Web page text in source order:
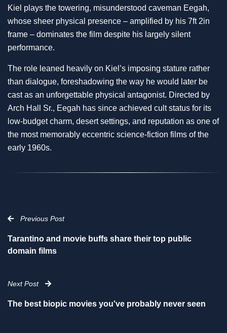
Kiel plays the towering, misunderstood caveman Eegah,
whose sheer physical presence – amplified by his 7ft 2in
frame – dominates the film despite his largely silent
performance.
The role leaned heavily on Kiel’s imposing stature rather
than dialogue, foreshadowing the way he would later be
cast as an unforgettable physical antagonist. Directed by
Arch Hall Sr., Eegah has since achieved cult status for its
low-budget charm, desert settings, and reputation as one of
the most memorably eccentric science-fiction films of the
early 1960s.
Previous Post
Tarantino and movie buffs share their top public
domain films
Next Post
The best biopic movies you've probably never seen